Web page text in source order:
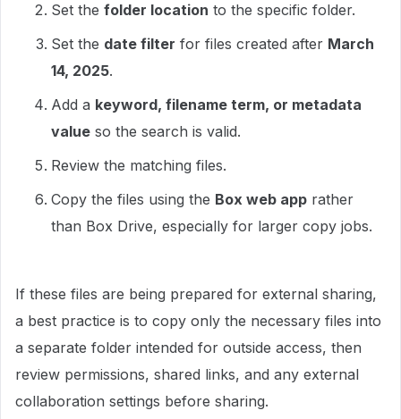
Set the folder location to the specific folder.
Set the date filter for files created after March
14, 2025.
Add a keyword, filename term, or metadata
value so the search is valid.
Review the matching files.
Copy the files using the Box web app rather
than Box Drive, especially for larger copy jobs.
If these files are being prepared for external sharing,
a best practice is to copy only the necessary files into
a separate folder intended for outside access, then
review permissions, shared links, and any external
collaboration settings before sharing.